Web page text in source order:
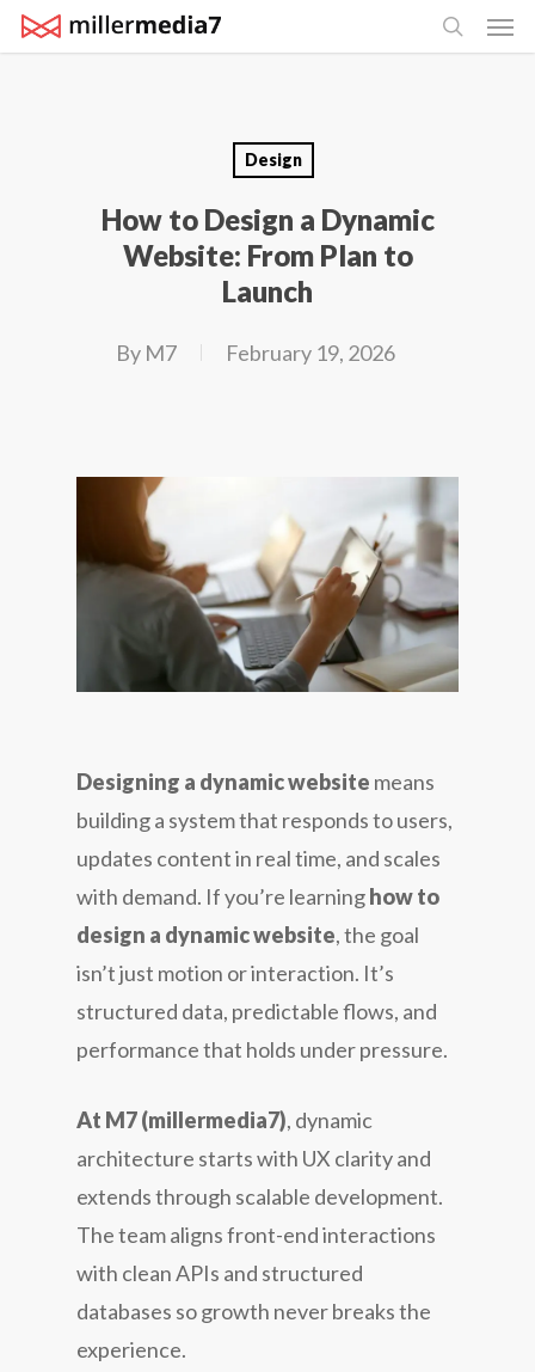
Skip
to
search
Design
How to Design a Dynamic
Website: From Plan to
Launch
By M7 February 19, 2026
Designing a dynamic website means
building a system that responds to users,
updates content in real time, and scales
with demand. If you’re learninghow to
design a dynamic website, the goal
isn’t just motion or interaction. It’s
structured data, predictable flows, and
performance that holds under pressure.
At M7 (millermedia7), dynamic
architecture starts with UX clarity and
extends through scalable development.
The team aligns front-end interactions
with clean APIs and structured
databases so growth never breaks the
experience.